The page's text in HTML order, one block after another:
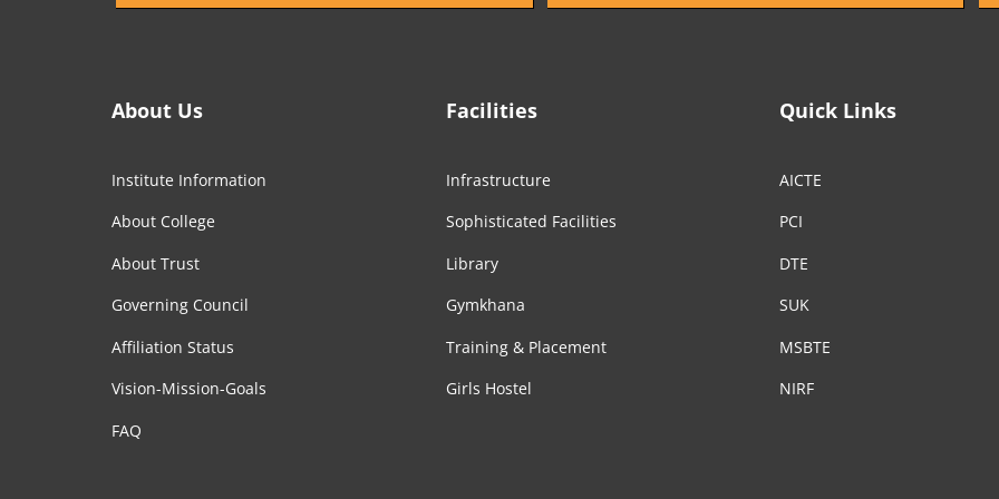
About Us
Institute Information
About College
About Trust
Governing Council
Affiliation Status
Vision-Mission-Goals
FAQ
Facilities
Infrastructure
Sophisticated Facilities
Library
Gymkhana
Training & Placement
Girls Hostel
Quick Links
AICTE
PCI
DTE
SUK
MSBTE
NIRF